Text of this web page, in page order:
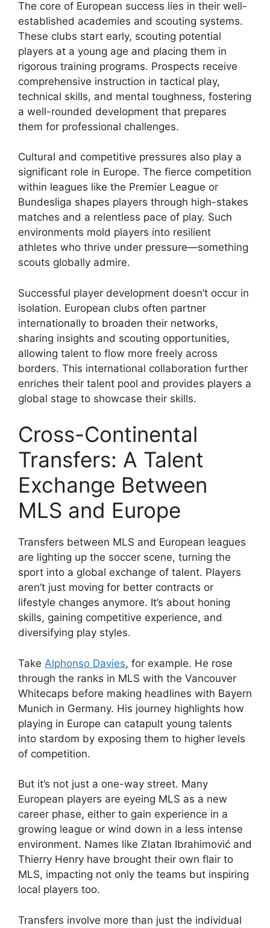
The core of European success lies in their well-
established academies and scouting systems.
These clubs start early, scouting potential
players at a young age and placing them in
rigorous training programs. Prospects receive
comprehensive instruction in tactical play,
technical skills, and mental toughness, fostering
a well-rounded development that prepares
them for professional challenges.
Cultural and competitive pressures also play a
significant role in Europe. The fierce competition
within leagues like the Premier League or
Bundesliga shapes players through high-stakes
matches and a relentless pace of play. Such
environments mold players into resilient
athletes who thrive under pressure—something
scouts globally admire.
Successful player development doesn’t occur in
isolation. European clubs often partner
internationally to broaden their networks,
sharing insights and scouting opportunities,
allowing talent to flow more freely across
borders. This international collaboration further
enriches their talent pool and provides players a
global stage to showcase their skills.
Cross-Continental
Transfers: A Talent
Exchange Between
MLS and Europe
Transfers between MLS and European leagues
are lighting up the soccer scene, turning the
sport into a global exchange of talent. Players
aren’t just moving for better contracts or
lifestyle changes anymore. It’s about honing
skills, gaining competitive experience, and
diversifying play styles.
Take Alphonso Davies, for example. He rose
through the ranks in MLS with the Vancouver
Whitecaps before making headlines with Bayern
Munich in Germany. His journey highlights how
playing in Europe can catapult young talents
into stardom by exposing them to higher levels
of competition.
But it’s not just a one-way street. Many
European players are eyeing MLS as a new
career phase, either to gain experience in a
growing league or wind down in a less intense
environment. Names like Zlatan Ibrahimović and
Thierry Henry have brought their own flair to
MLS, impacting not only the teams but inspiring
local players too.
Transfers involve more than just the individual